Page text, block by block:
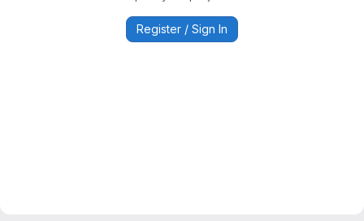
Register / Sign In